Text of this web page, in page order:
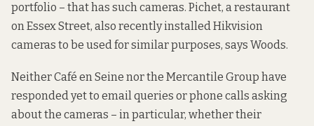
portfolio – that has such cameras. Pichet, a restaurant
on Essex Street, also recently installed Hikvision
cameras to be used for similar purposes, says Woods.
Neither Café en Seine nor the Mercantile Group have
responded yet to email queries or phone calls asking
about the cameras – in particular, whether their